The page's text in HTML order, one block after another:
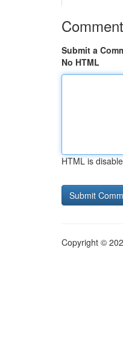
Submit a
No HTML
HTML is
Copyright ©